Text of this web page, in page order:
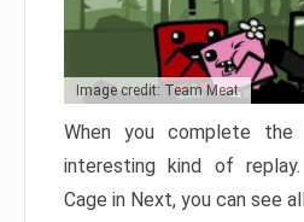
Image credit: Team Meat
When you complete
interesting kind of
Cage in Next, you can see